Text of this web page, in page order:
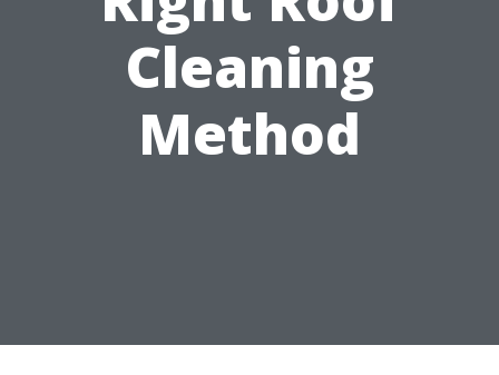
Cleaning
Method